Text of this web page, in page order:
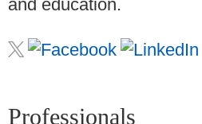
and education.
Professionals